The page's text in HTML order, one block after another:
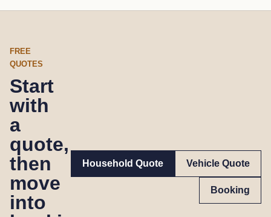
FREE
QUOTES
Start
with
a
quote,
then
move
into
Household Quote Vehicle Quote
Booking